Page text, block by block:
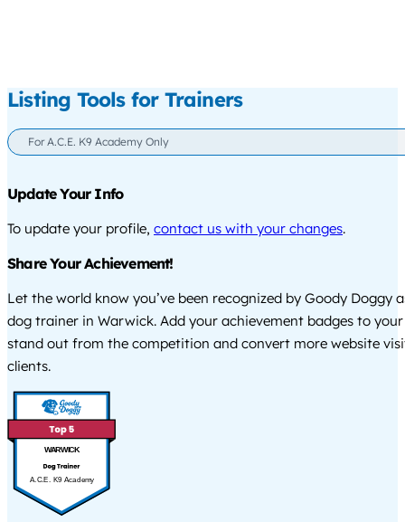
Listing Tools for Trainers
For A.C.E. K9 Academy Only
Update Your Info
To update your profile, contact us with your changes.
Share Your Achievement!
Let the world know you’ve been recognized by Goody Doggy
dog trainer in Warwick. Add your achievement badges to
stand out from the competition and convert more website
clients.
WARWICK
A.C.E. K9 Academy